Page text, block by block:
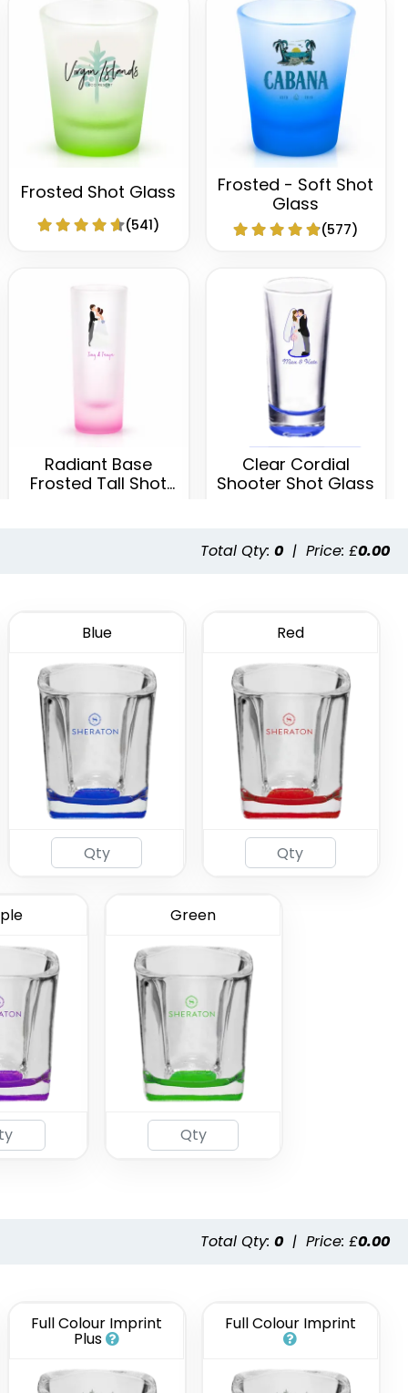
Frosted Shot Glass
(541)
Frosted - Soft Shot
Glass
(577)
Radiant Base
Frosted Tall Shot
Clear Cordial
Shooter Shot Glass
Shot
(583)
Total Qty: 0 | Price: £0.00
Blue Red
Green
Total Qty: 0 | Price: £0.00
Full Colour Imprint
Plus
Full Colour Imprint